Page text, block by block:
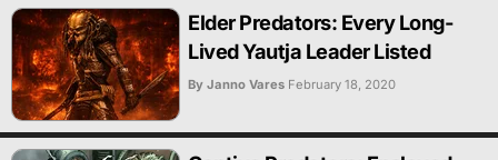
Elder Predators: Every Long-
Lived Yautja Leader Listed
By Janno Vares February 18, 2020